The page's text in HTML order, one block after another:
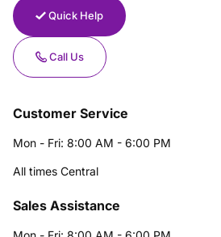
Quick Help
Call Us
Customer Service
Mon - Fri: 8:00 AM - 6:00 PM
All times Central
Sales Assistance